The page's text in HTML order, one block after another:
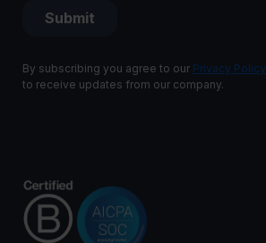
By subscribing you agree to our Privacy Policy
to receive updates from our company.